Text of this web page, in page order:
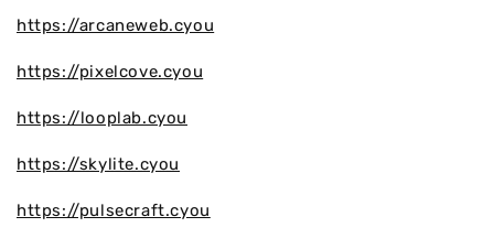
https://arcaneweb.cyou
https://pixelcove.cyou
https://looplab.cyou
https://skylite.cyou
https://pulsecraft.cyou